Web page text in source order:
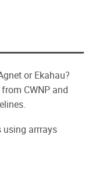
or Ekahau?
CWNP and
using arrrays